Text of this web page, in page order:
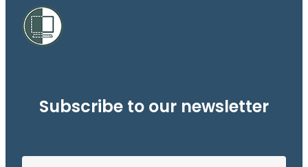
Subscribe to our newsletter